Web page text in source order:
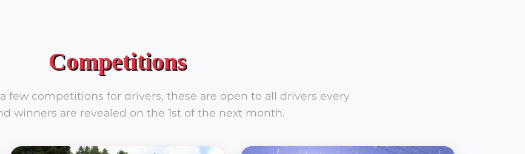
Competitions
few competitions for drivers, these are open to all drivers every
winners are revealed on the 1st of the next month.